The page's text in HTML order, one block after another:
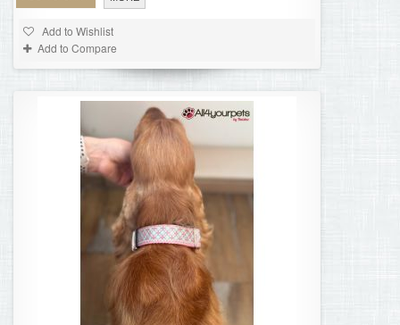
Add to Wishlist
Add to Compare